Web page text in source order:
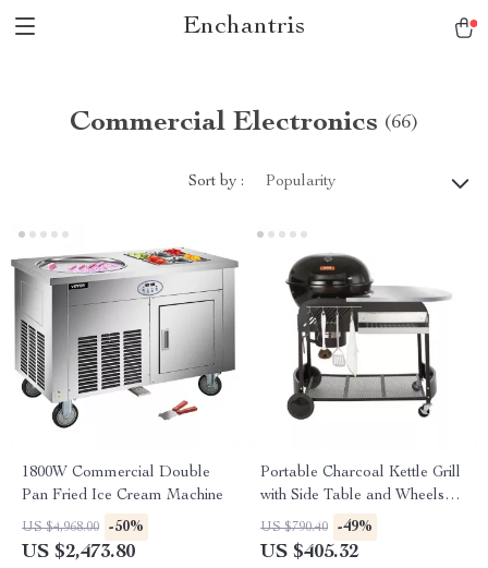
Enchantris
Commercial Electronics (66)
Sort by : Popularity
1800W Commercial Double
Pan Fried Ice Cream Machine
US $4,968.00 -50%
US $2,473.80
Portable Charcoal Kettle Grill
with Side Table and Wheels
for Outdoor Cooking
US $790.40 -49%
US $405.32